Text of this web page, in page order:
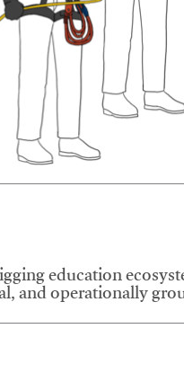
education
and operationally